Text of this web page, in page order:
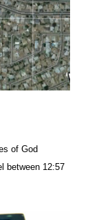
of God
between 12:57